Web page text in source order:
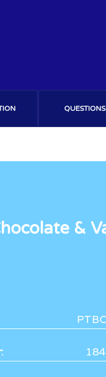
QUESTIONS
&